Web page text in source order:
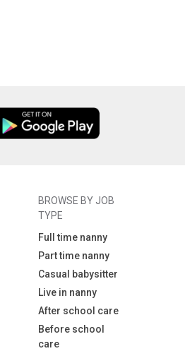
BROWSE BY JOB
TYPE
Full time nanny
Part time nanny
Casual babysitter
Live in nanny
After school care
Before school
care